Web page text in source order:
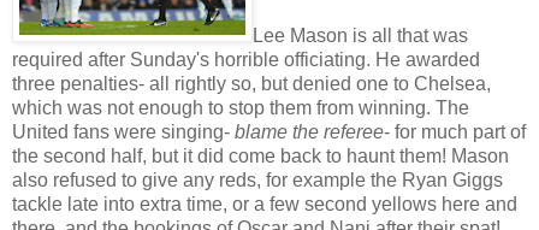
Lee Mason is all that was
required after Sunday's horrible officiating. He awarded
three penalties- all rightly so, but denied one to Chelsea,
which was not enough to stop them from winning. The
United fans were singing- blame the referee- for much part of
the second half, but it did come back to haunt them! Mason
also refused to give any reds, for example the Ryan Giggs
tackle late into extra time, or a few second yellows here and